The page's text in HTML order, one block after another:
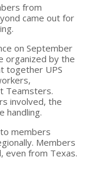
from
came out for
on September
organized by the
together UPS
Teamsters.
involved, the
handling.
members
Members
even from Texas.